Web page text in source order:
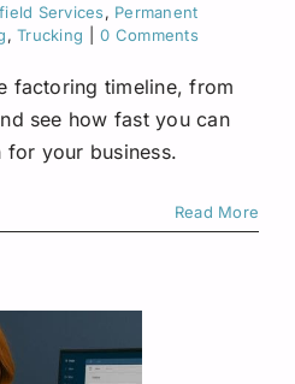
Services, Permanent
,Trucking 0 Comments
factoring timeline, from
see how fast you can
for your business.
Read More